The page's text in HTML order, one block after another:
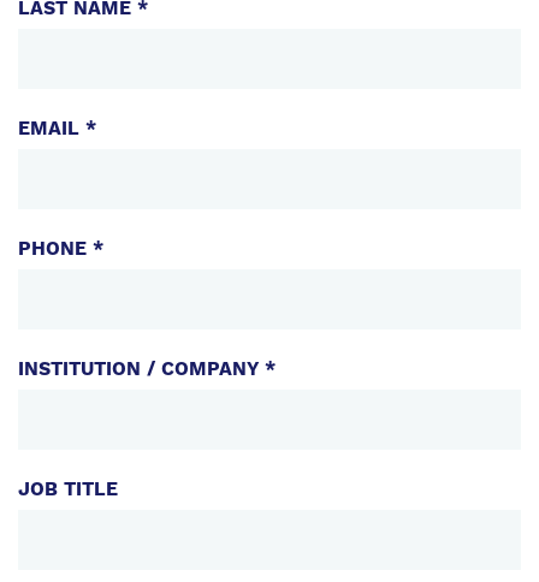
LAST NAME *
EMAIL *
PHONE *
INSTITUTION / COMPANY *
JOB TITLE